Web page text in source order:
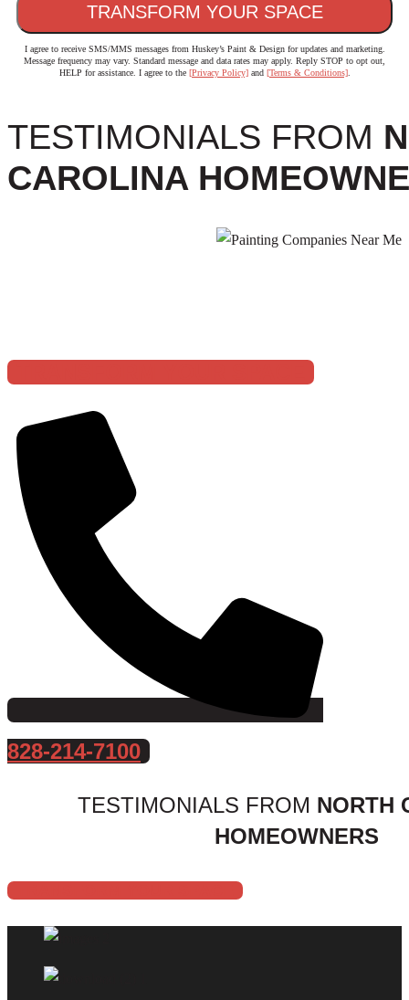
I agree to receive SMS/MMS messages from Huskey’s Paint & Design for updates and marketing.
Message frequency may vary. Standard message and data rates may apply. Reply STOP to opt out,
HELP for assistance. I agree to the [Privacy Policy]and [Terms & Conditions].
TESTIMONIALS FROM
CAROLINA
828-214-7100
TESTIMONIALS FROM NORTH
HOMEOWNERS